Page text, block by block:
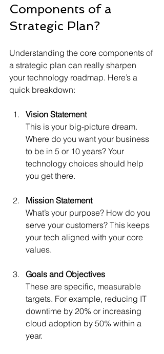
Components of a
Strategic Plan?
Understanding the core components of
a strategic plan can really sharpen
your technology roadmap. Here’s a
quick breakdown:
Vision Statement
This is your big-picture dream.
Where do you want your business
to be in 5 or 10 years? Your
technology choices should help
you get there.
Mission Statement
What’s your purpose? How do you
serve your customers? This keeps
your tech aligned with your core
values.
Goals and Objectives
These are specific, measurable
targets. For example, reducing IT
downtime by 20% or increasing
cloud adoption by 50% within a
year.